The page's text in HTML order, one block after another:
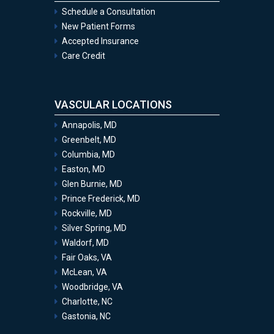
Schedule a Consultation
New Patient Forms
Accepted Insurance
Care Credit
VASCULAR LOCATIONS
Annapolis, MD
Greenbelt, MD
Columbia, MD
Easton, MD
Glen Burnie, MD
Prince Frederick, MD
Rockville, MD
Silver Spring, MD
Waldorf, MD
Fair Oaks, VA
McLean, VA
Woodbridge, VA
Charlotte, NC
Gastonia, NC